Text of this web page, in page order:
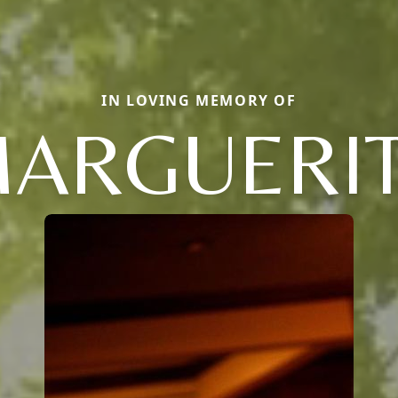
IN LOVING MEMORY OF